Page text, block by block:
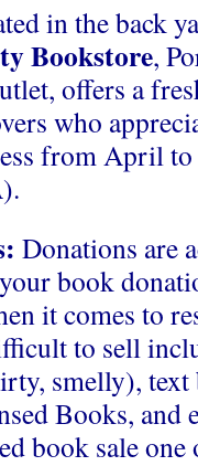
in the back
Bookstore,
offers a
who
from April
Donations are
book
it comes to
to sell
smelly), text
Books, and
book sale one